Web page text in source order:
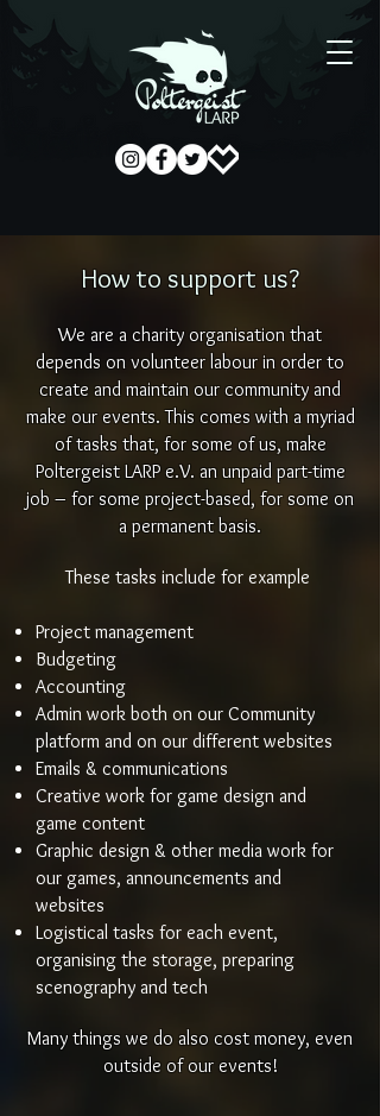
How to support us?
We are a charity organisation that
depends on volunteer labour in order to
create and maintain our community and
make our events. This comes with a myriad
of tasks that, for some of us, make
Poltergeist LARP e.V. an unpaid part-time
job – for some project-based, for some on
a permanent basis.
These tasks include for example
Project management
Budgeting
Accounting
Admin work both on our Community
platform and on our different websites
Emails & communications
Creative work for game design and
game content
Graphic design & other media work for
our games, announcements and
websites
Logistical tasks for each event,
organising the storage, preparing
scenography and tech
Many things we do also cost money, even
outside of our events!